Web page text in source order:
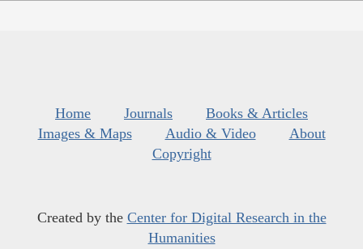
Home Journals
Books & Articles
Images & Maps
Audio & Video
About
Copyright
Created by the Center for Digital Research in the
Humanities